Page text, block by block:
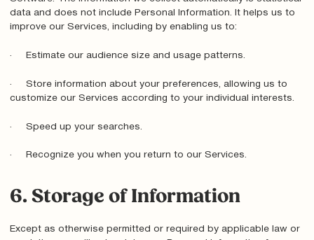
data and does not include Personal Information. It helps us to
improve our Services, including by enabling us to:
· Estimate our audience size and usage patterns.
· Store information about your preferences, allowing us to
customize our Services according to your individual interests.
· Speed up your searches.
· Recognize you when you return to our Services.
6. Storage of Information
Except as otherwise permitted or required by applicable law or